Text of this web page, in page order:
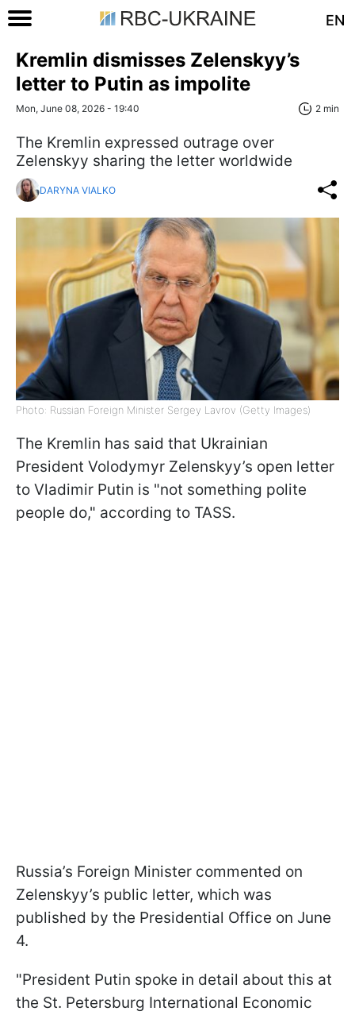
EN
Kremlin dismisses Zelenskyy’s
letter to Putin as impolite
Mon, June 08, 2026 - 19:40 2 min
The Kremlin expressed outrage over
Zelenskyy sharing the letter worldwide
DARYNA VIALKO
Photo: Russian Foreign Minister Sergey Lavrov (Getty Images)
The Kremlin has said that Ukrainian
President Volodymyr Zelenskyy’s open letter
to Vladimir Putin is "not something polite
people do," according to TASS.
Russia’s Foreign Minister commented on
Zelenskyy’s public letter, which was
published by the Presidential Office on June
4.
"President Putin spoke in detail about this at
the St. Petersburg International Economic